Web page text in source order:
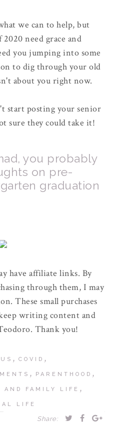
we can to help, but
need grace and
you jumping into some
to dig through your old
about you right now.
start posting your senior
sure they could take it!
you probably
on pre-
graduation
have affiliate links. By
through them, I may
These small purchases
writing content and
Thank you!
, COVID ,
, PARENTHOOD ,
AND FAMILY LIFE ,
LIFE
Share: